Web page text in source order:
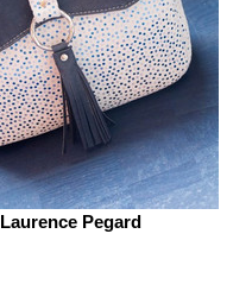
Laurence Pegard